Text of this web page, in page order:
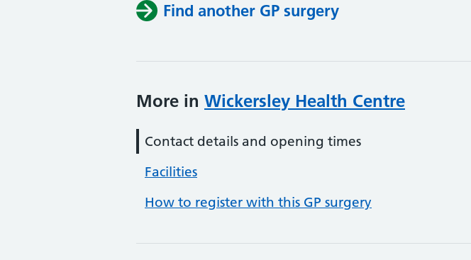
Find another GP surgery
More in Wickersley Health Centre
Contact details and opening times
Facilities
How to register with this GP surgery